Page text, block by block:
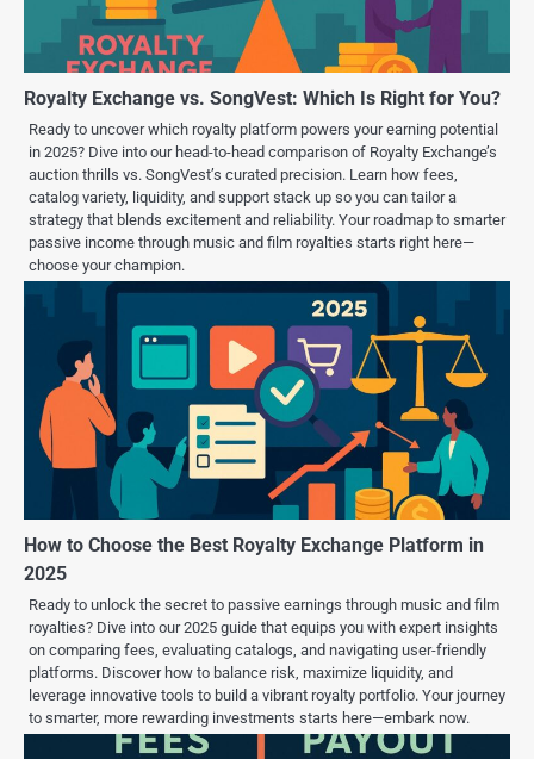
Royalty Exchange vs. SongVest: Which Is Right for You?
Ready to uncover which royalty platform powers your earning potential
in 2025? Dive into our head-to-head comparison of Royalty Exchange’s
auction thrills vs. SongVest’s curated precision. Learn how fees,
catalog variety, liquidity, and support stack up so you can tailor a
strategy that blends excitement and reliability. Your roadmap to smarter
passive income through music and film royalties starts right here—
choose your champion.
How to Choose the Best Royalty Exchange Platform in
2025
Ready to unlock the secret to passive earnings through music and film
royalties? Dive into our 2025 guide that equips you with expert insights
on comparing fees, evaluating catalogs, and navigating user-friendly
platforms. Discover how to balance risk, maximize liquidity, and
leverage innovative tools to build a vibrant royalty portfolio. Your journey
to smarter, more rewarding investments starts here—embark now.